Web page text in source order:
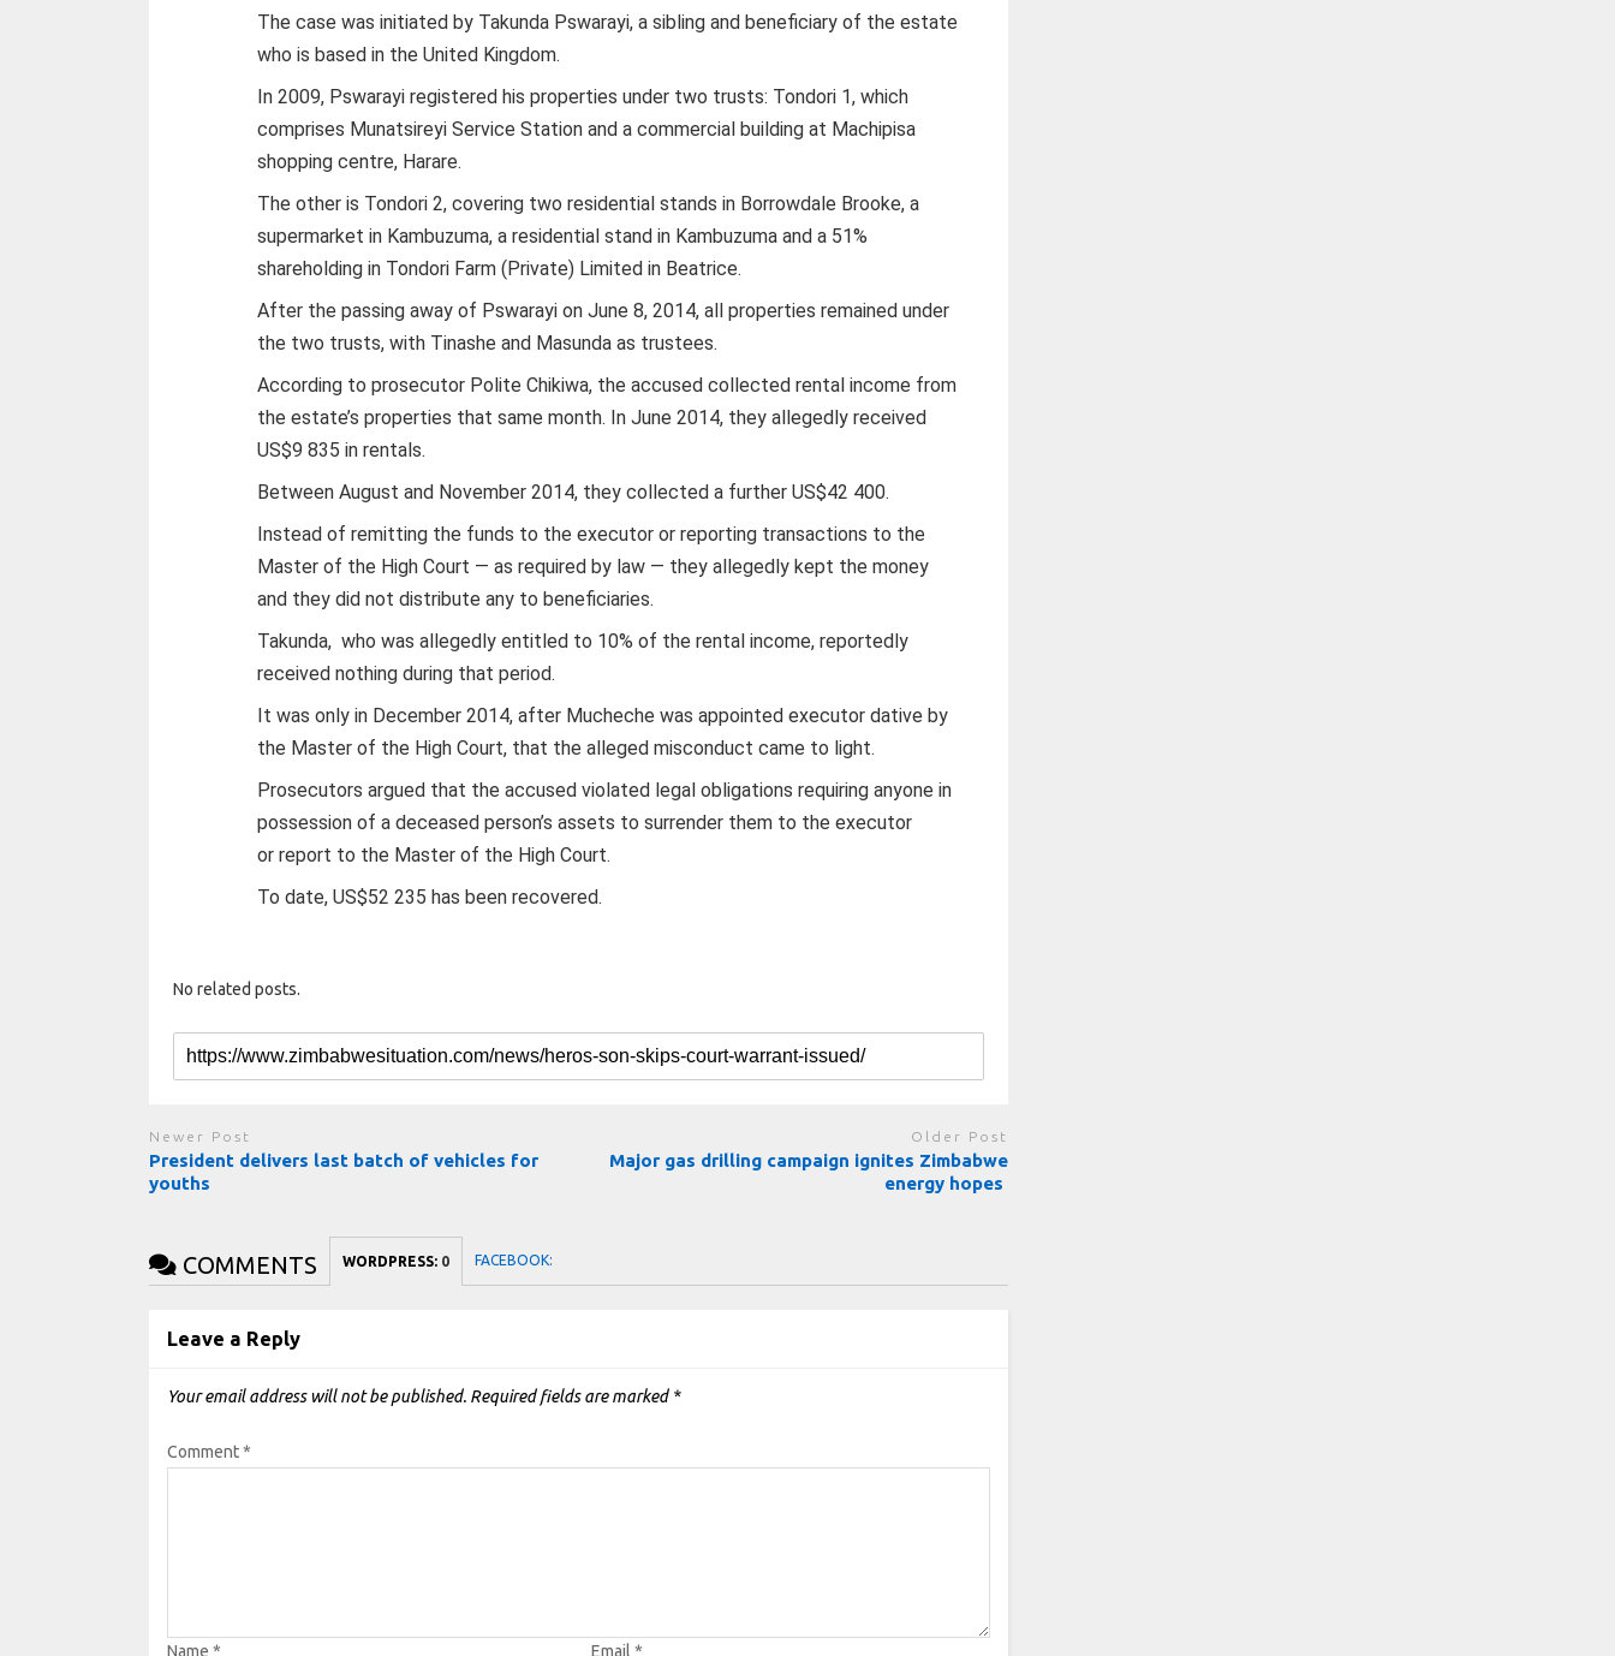
The case was initiated by Takunda Pswarayi, a sibling and beneficiary of the estate
who is based in the United Kingdom.
In 2009, Pswarayi registered his properties under two trusts: Tondori 1, which
comprises Munatsireyi Service Station and a commercial building at Machipisa
shopping centre, Harare.
The other is Tondori 2, covering two residential stands in Borrowdale Brooke, a
supermarket in Kambuzuma, a residential stand in Kambuzuma and a 51%
shareholding in Tondori Farm (Private) Limited in Beatrice.
After the passing away of Pswarayi on June 8, 2014, all properties remained under
the two trusts, with Tinashe and Masunda as trustees.
According to prosecutor Polite Chikiwa, the accused collected rental income from
the estate’s properties that same month. In June 2014, they allegedly received
US$9 835 in rentals.
Between August and November 2014, they collected a further US$42 400.
Instead of remitting the funds to the executor or reporting transactions to the
Master of the High Court — as required by law — they allegedly kept the money
and they did not distribute any to beneficiaries.
Takunda, who was allegedly entitled to 10% of the rental income, reportedly
received nothing during that period.
It was only in December 2014, after Mucheche was appointed executor dative by
the Master of the High Court, that the alleged misconduct came to light.
Prosecutors argued that the accused violated legal obligations requiring anyone in
possession of a deceased person’s assets to surrender them to the executor
or report to the Master of the High Court.
To date, US$52 235 has been recovered.
No related posts.
Newer Post
President delivers last batch of vehicles for
youths
Older Post
Major gas drilling campaign ignites Zimbabwe
energy hopes
COMMENTS WORDPRESS: 0 FACEBOOK:
Leave a Reply
Your email address will not be published. Required fields are marked *
Comment*
Name* Email *